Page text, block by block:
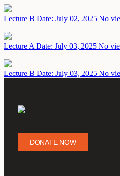
Lecture B Date: July 02, 2025 No
Lecture A Date: July 03, 2025 No
Lecture B Date: July 03, 2025 No
DONATE NOW